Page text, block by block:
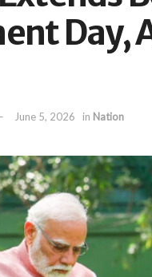
Day,
June 5, 2026 in Nation